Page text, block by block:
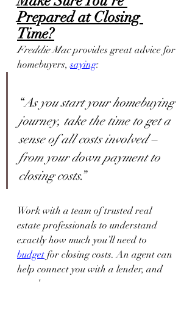
Prepared at Closing
Time?
Freddie Mac provides great advice for
homebuyers, saying:
“As you start your homebuying
journey, take the time to get a
sense of all costs involved –
from your down payment to
closing costs.”
Work with a team of trusted real
estate professionals to understand
exactly how much you’ll need to
budget for closing costs. An agent can
help connect you with a lender, and
together your expert team can answer